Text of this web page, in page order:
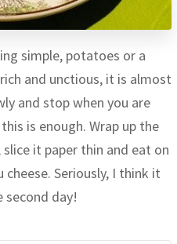
simple, potatoes or a
and unctious, it is almost
and stop when you are
is enough. Wrap up the
it paper thin and eat on
Seriously, I think it
day!